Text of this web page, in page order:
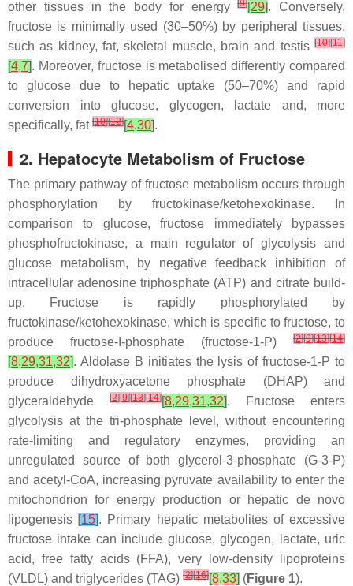
other tissues in the body for energy[9][29]. Conversely,
fructose is minimally used (30–50%) by peripheral tissues,
such as kidney, fat, skeletal muscle, brain and testis [10][11]
[4,7]. Moreover, fructose is metabolised differently compared
to glucose due to hepatic uptake (50–70%) and rapid
conversion into glucose, glycogen, lactate and, more
specifically, fat [10][12][4,30].
2. Hepatocyte Metabolism of Fructose
The primary pathway of fructose metabolism occurs through
phosphorylation by fructokinase/ketohexokinase. In
comparison to glucose, fructose immediately bypasses
phosphofructokinase, a main regulator of glycolysis and
glucose metabolism, by negative feedback inhibition of
intracellular adenosine triphosphate (ATP) and citrate build-
up. Fructose is rapidly phosphorylated by
fructokinase/ketohexokinase, which is specific to fructose, to
produce fructose-I-phosphate (fructose-1-P)
[2][9][13][14]
[8,29,31,32]. Aldolase B initiates the lysis of fructose-1-P to
produce dihydroxyacetone phosphate (DHAP) and
glyceraldehyde
[2][9][13][14][8,29,31,32]. Fructose enters
glycolysis at the tri-phosphate level, without encountering
rate-limiting and regulatory enzymes, providing an
unregulated source of both glycerol-3-phosphate (G-3-P)
and acetyl-CoA, increasing pyruvate availability to enter the
mitochondrion for energy production or hepatic de novo
lipogenesis [15]. Primary hepatic metabolites of excessive
fructose intake can include glucose, glycogen, lactate, uric
acid, free fatty acids (FFA), very low-density lipoproteins
(VLDL) and triglycerides (TAG) [2][16][8,33] (Figure 1).